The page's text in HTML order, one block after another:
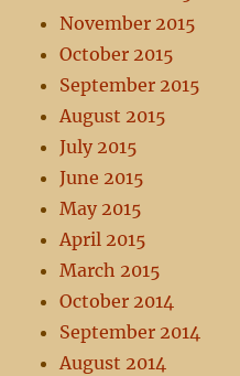
November 2015
October 2015
September 2015
August 2015
July 2015
June 2015
May 2015
April 2015
March 2015
October 2014
September 2014
August 2014